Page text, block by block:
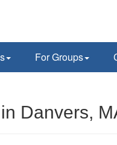
For Groups
Danvers,